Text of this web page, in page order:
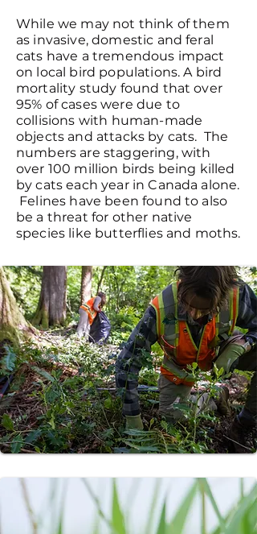
While we may not think of them
as invasive, domestic and feral
cats have a tremendous impact
on local bird populations. A bird
mortality study found that over
95% of cases were due to
collisions with human-made
objects and attacks by cats. The
numbers are staggering, with
over 100 million birds being killed
by cats each year in Canada alone.
Felines have been found to also
be a threat for other native
species like butterflies and moths.